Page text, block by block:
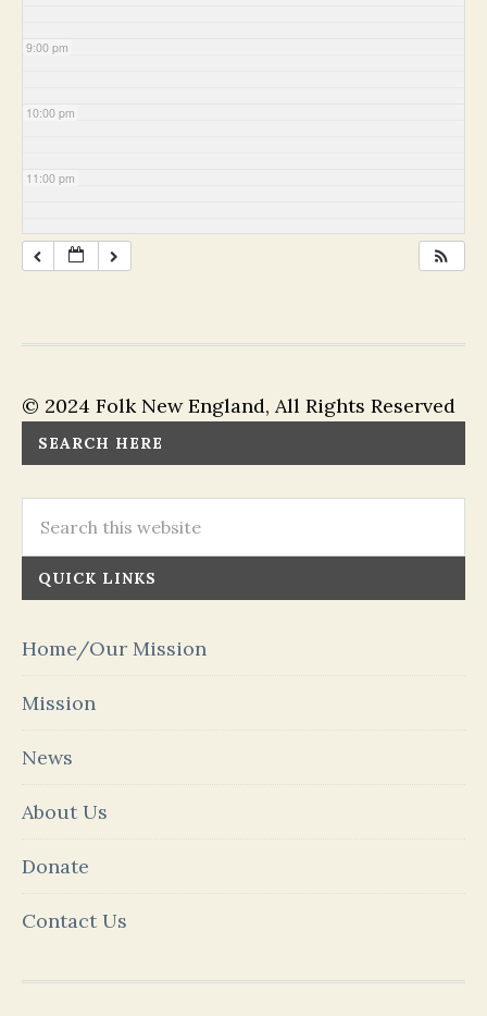
9:00 pm
10:00 pm
11:00 pm
© 2024 Folk New England, All Rights Reserved
SEARCH HERE
QUICK LINKS
Home/Our Mission
Mission
News
About Us
Donate
Contact Us